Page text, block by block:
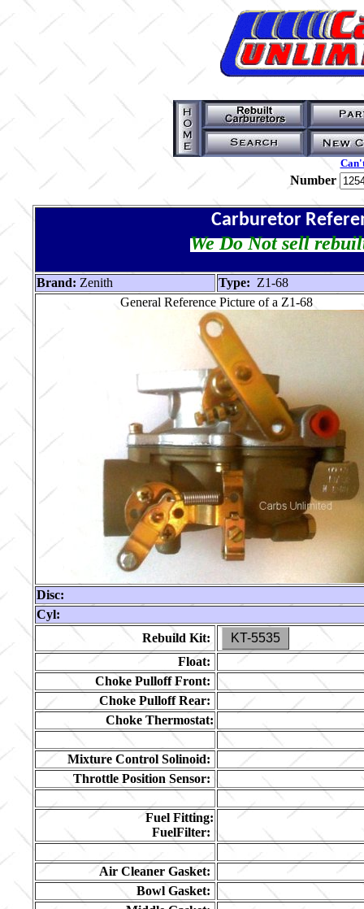
Number
Carburetor
We Do Not sell
Brand: Zenith Type: Z1-68
General Reference Picture of a Z1-68
Disc:
Cyl:
Rebuild Kit:
KT-5535
Float:
Choke Pulloff Front:
Choke Pulloff Rear:
Choke Thermostat:
Mixture Control Solinoid:
Throttle Position Sensor:
Fuel Fitting:
FuelFilter:
Air Cleaner Gasket:
Bowl Gasket: